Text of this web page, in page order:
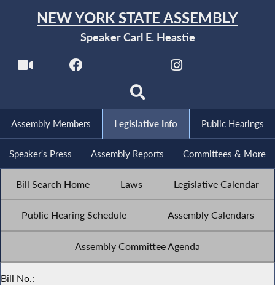
NEW YORK STATE ASSEMBLY
Speaker Carl E. Heastie
Assembly Members Legislative Info Public Hearings
Speaker's Press Assembly Reports Committees & More
Bill Search Home Laws Legislative Calendar
Public Hearing Schedule Assembly Calendars
Assembly Committee Agenda
Bill No.: